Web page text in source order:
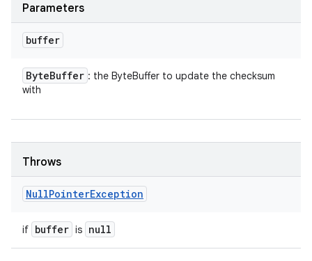
Parameters
buffer
ByteBuffer : the ByteBuffer to update the checksum
with
Throws
NullPointerException
if buffer is null